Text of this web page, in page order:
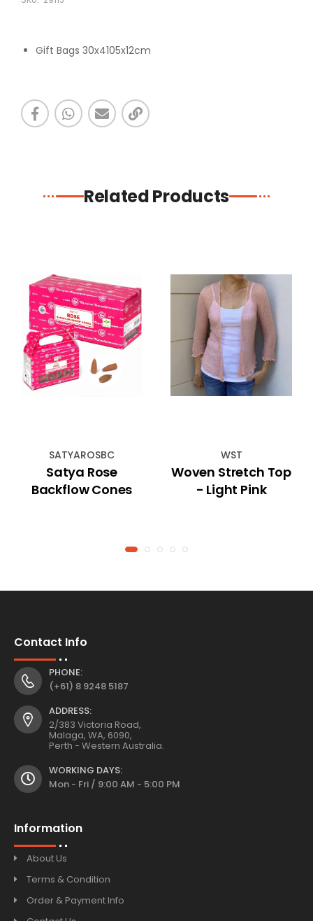
Gift Bags 30x4105x12cm
Related Products
SATYAROSBC
Satya Rose
Backflow Cones
WST
Woven Stretch Top
- Light Pink
Contact Info
PHONE:
(+61) 8 9248 5187
ADDRESS:
2/383 Victoria Road,
Malaga, WA, 6090,
Perth - Western Australia.
WORKING DAYS:
Mon - Fri / 9:00 AM - 5:00 PM
Information
About Us
Terms & Condition
Order & Payment Info